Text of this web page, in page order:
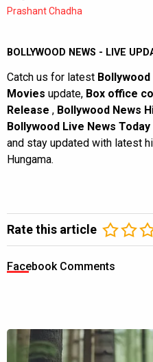
Prashant Chadha
BOLLYWOOD NEWS - LIVE
Catch us for latest Bollywood
Movies update, Box office
Release , Bollywood News
Bollywood Live News Today
and stay updated with latest
Hungama.
Rate this article
Facebook Comments